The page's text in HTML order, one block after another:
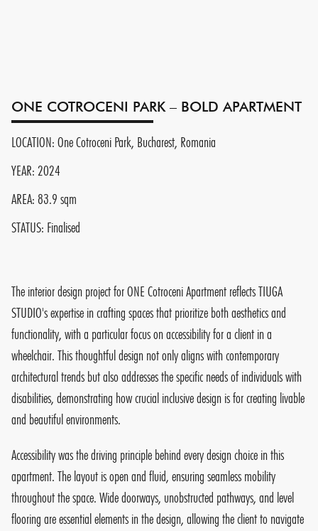
ONE COTROCENI PARK – BOLD APARTMENT
LOCATION: One Cotroceni Park, Bucharest, Romania
YEAR: 2024
AREA: 83.9 sqm
STATUS: Finalised
The interior design project for ONE Cotroceni Apartment reflects TIUGA
STUDIO's expertise in crafting spaces that prioritize both aesthetics and
functionality, with a particular focus on accessibility for a client in a
wheelchair. This thoughtful design not only aligns with contemporary
architectural trends but also addresses the specific needs of individuals with
disabilities, demonstrating how crucial inclusive design is for creating livable
and beautiful environments.
Accessibility was the driving principle behind every design choice in this
apartment. The layout is open and fluid, ensuring seamless mobility
throughout the space. Wide doorways, unobstructed pathways, and level
flooring are essential elements in the design, allowing the client to navigate